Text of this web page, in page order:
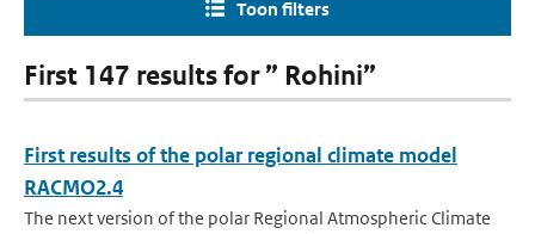
Toon filters
First 147 results for ” Rohini”
First results of the polar regional climate model
RACMO2.4
The next version of the polar Regional Atmospheric Climate